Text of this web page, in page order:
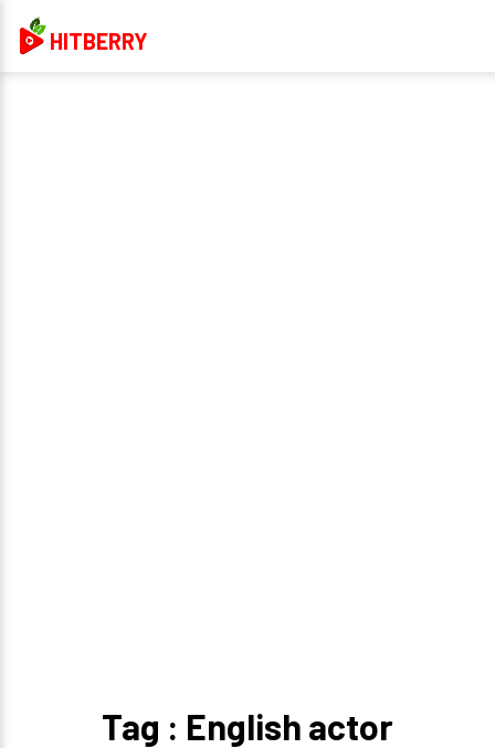
HITBERRY
Tag : English actor